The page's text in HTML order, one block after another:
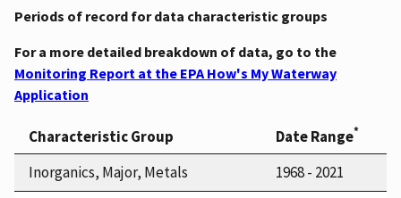
Periods of record for data characteristic groups
For a more detailed breakdown of data, go to the
Monitoring Report at the EPA How's My Waterway
Application
Characteristic Group Date Range*
Inorganics, Major, Metals
1968 - 2021